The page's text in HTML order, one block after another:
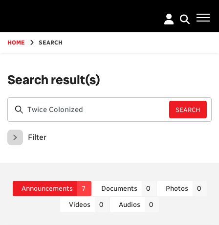
content
HOME SEARCH
Search result(s)
Filter
Announcements 7 Documents 0 Photos
0
Videos
0 Audios 0